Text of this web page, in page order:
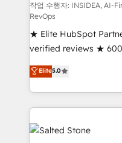
starting at $1,5k 💵 - Speed: Launch in
Global: 250 professionals across five continents 🌐 -
Scale: Fastest tiering Elite HubSpot Partner 🪴 -
Sales Hub: More implementations than any other
Partner 💻 - Migrations: We convert Salesforce
addicts to HubSpot
marketing agency for
technical agency for a
partner built to solve
작업 수행자: INSIDEA, AI-
RevOps
★ Elite HubSpot
verified reviews ★
G2 & Clutch ★ 150+
experts ★ 1,500+
countries ★ AI-first,
obsessed INSIDEA helps growing companies turn
HubSpot into a
team, migrate your
Elite5.0